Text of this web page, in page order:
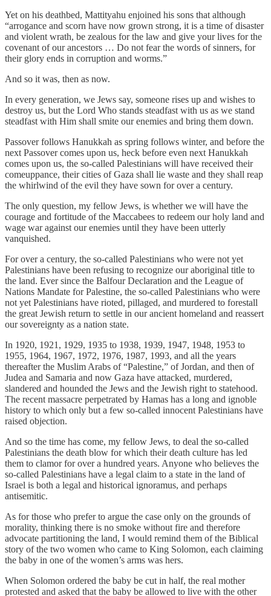
Yet on his deathbed, Mattityahu enjoined his sons that although
“arrogance and scorn have now grown strong, it is a time of disaster
and violent wrath, be zealous for the law and give your lives for the
covenant of our ancestors … Do not fear the words of sinners, for
their glory ends in corruption and worms.”
And so it was, then as now.
In every generation, we Jews say, someone rises up and wishes to
destroy us, but the Lord Who stands steadfast with us as we stand
steadfast with Him shall smite our enemies and bring them down.
Passover follows Hanukkah as spring follows winter, and before the
next Passover comes upon us, heck before even next Hanukkah
comes upon us, the so-called Palestinians will have received their
comeuppance, their cities of Gaza shall lie waste and they shall reap
the whirlwind of the evil they have sown for over a century.
The only question, my fellow Jews, is whether we will have the
courage and fortitude of the Maccabees to redeem our holy land and
wage war against our enemies until they have been utterly
vanquished.
For over a century, the so-called Palestinians who were not yet
Palestinians have been refusing to recognize our aboriginal title to
the land. Ever since the Balfour Declaration and the League of
Nations Mandate for Palestine, the so-called Palestinians who were
not yet Palestinians have rioted, pillaged, and murdered to forestall
the great Jewish return to settle in our ancient homeland and reassert
our sovereignty as a nation state.
In 1920, 1921, 1929, 1935 to 1938, 1939, 1947, 1948, 1953 to
1955, 1964, 1967, 1972, 1976, 1987, 1993, and all the years
thereafter the Muslim Arabs of “Palestine,” of Jordan, and then of
Judea and Samaria and now Gaza have attacked, murdered,
slandered and hounded the Jews and the Jewish right to statehood.
The recent massacre perpetrated by Hamas has a long and ignoble
history to which only but a few so-called innocent Palestinians have
raised objection.
And so the time has come, my fellow Jews, to deal the so-called
Palestinians the death blow for which their death culture has led
them to clamor for over a hundred years. Anyone who believes the
so-called Palestinians have a legal claim to a state in the land of
Israel is both a legal and historical ignoramus, and perhaps
antisemitic.
As for those who prefer to argue the case only on the grounds of
morality, thinking there is no smoke without fire and therefore
advocate partitioning the land, I would remind them of the Biblical
story of the two women who came to King Solomon, each claiming
the baby in one of the women’s arms was hers.
When Solomon ordered the baby be cut in half, the real mother
protested and asked that the baby be allowed to live with the other